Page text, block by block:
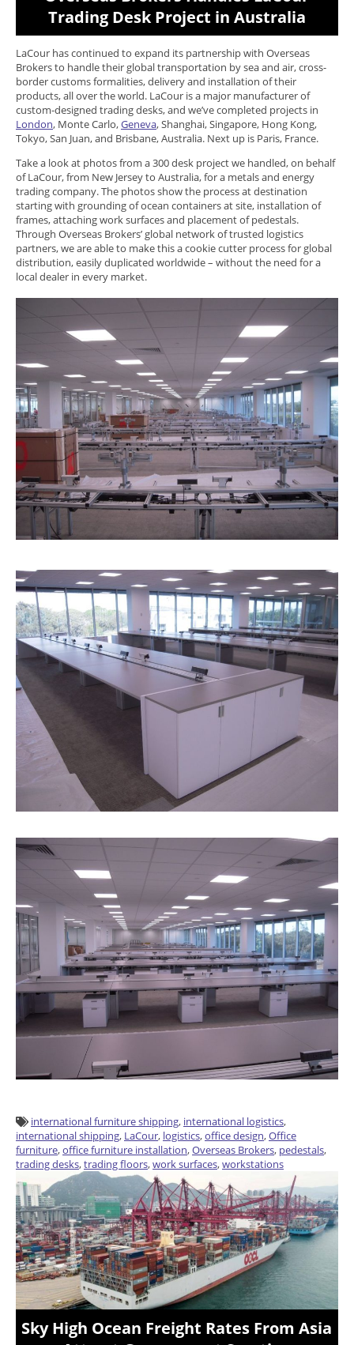
Trading Desk Project in Australia
LaCour has continued to expand its partnership with Overseas
Brokers to handle their global transportation by sea and air, cross-
border customs formalities, delivery and installation of their
products, all over the world. LaCour is a major manufacturer of
custom-designed trading desks, and we’ve completed projects in
London, Monte Carlo,Geneva, Shanghai, Singapore, Hong Kong,
Tokyo, San Juan, and Brisbane, Australia. Next up is Paris, France.
Take a look at photos from a 300 desk project we handled, on behalf
of LaCour, from New Jersey to Australia, for a metals and energy
trading company. The photos show the process at destination
starting with grounding of ocean containers at site, installation of
frames, attaching work surfaces and placement of pedestals.
Through Overseas Brokers’ global network of trusted logistics
partners, we are able to make this a cookie cutter process for global
distribution, easily duplicated worldwide – without the need for a
local dealer in every market.
international furniture shipping, international logistics,
international shipping, LaCour, logistics,office design,Office
furniture,office furniture installation,Overseas Brokers, pedestals,
trading desks,trading floors,work surfaces,workstations
Sky High Ocean Freight Rates From Asia